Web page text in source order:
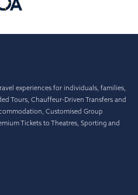
experiences for individuals, families,
Tours, Chauffeur-Driven Transfers and
Customised Group
Tickets to Theatres, Sporting and